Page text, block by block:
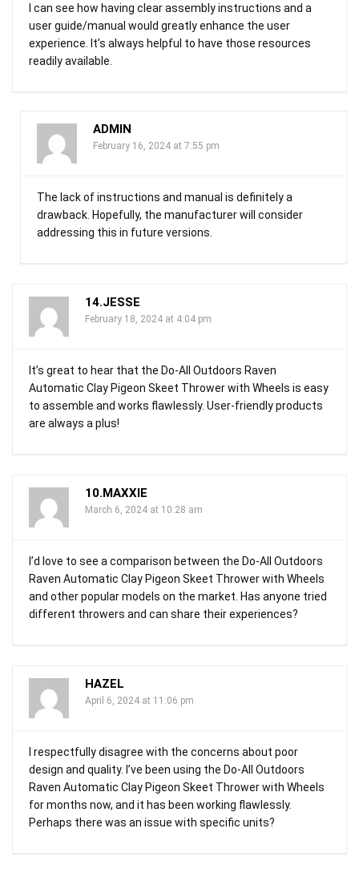
I can see how having clear assembly instructions and a
user guide/manual would greatly enhance the user
experience. It’s always helpful to have those resources
readily available.
ADMIN
February 16, 2024 at 7:55 pm
The lack of instructions and manual is definitely a
drawback. Hopefully, the manufacturer will consider
addressing this in future versions.
14.JESSE
February 18, 2024 at 4:04 pm
It’s great to hear that the Do-All Outdoors Raven
Automatic Clay Pigeon Skeet Thrower with Wheels is easy
to assemble and works flawlessly. User-friendly products
are always a plus!
10.MAXXIE
March 6, 2024 at 10:28 am
I’d love to see a comparison between the Do-All Outdoors
Raven Automatic Clay Pigeon Skeet Thrower with Wheels
and other popular models on the market. Has anyone tried
different throwers and can share their experiences?
HAZEL
April 6, 2024 at 11:06 pm
I respectfully disagree with the concerns about poor
design and quality. I’ve been using the Do-All Outdoors
Raven Automatic Clay Pigeon Skeet Thrower with Wheels
for months now, and it has been working flawlessly.
Perhaps there was an issue with specific units?